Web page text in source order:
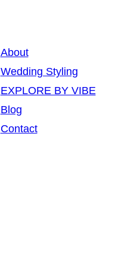
About
Wedding Styling
EXPLORE BY VIBE
Blog
Contact